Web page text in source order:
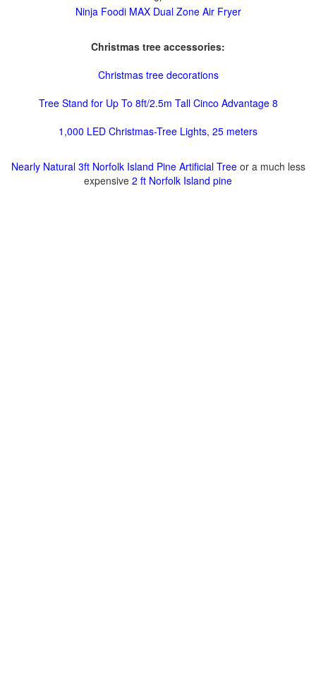
Ninja Foodi MAX Dual Zone Air Fryer
Christmas tree accessories:
Christmas tree decorations
Tree Stand for Up To 8ft/2.5m Tall Cinco Advantage 8
1,000 LED Christmas-Tree Lights, 25 meters
Nearly Natural 3ft Norfolk Island Pine Artificial Treeor a much less
expensive 2 ft Norfolk Island pine